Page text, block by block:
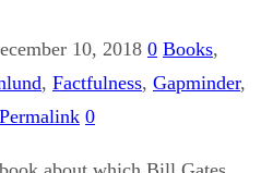
10, 2018 0 Books,
, Factfulness, Gapminder,
Permalink 0